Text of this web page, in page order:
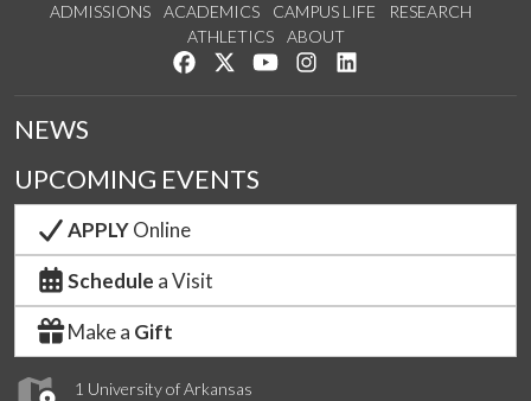
ADMISSIONS ACADEMICS CAMPUS LIFE
RESEARCH
ATHLETICS
ABOUT
Like us on Facebook
Follow us on Twitter
Watch us on YouTube
See us on Instagram
1 University of Arkansas
NEWS
UPCOMING EVENTS
APPLYOnline
Schedule a Visit
Make a Gift